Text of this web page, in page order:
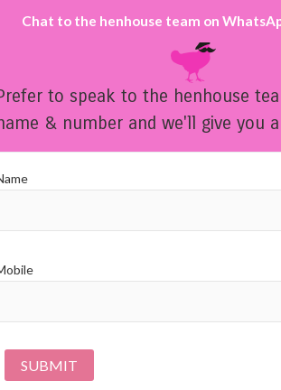
Chat to the henhouse team on
OUR PARTY OPTIONS OUR
to speak to the henhouse
& number and we'll give you